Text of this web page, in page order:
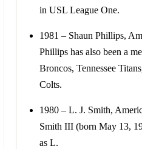
in USL League One.
1981 – Shaun Phillips,
Phillips has also been a
Broncos, Tennessee
Colts.
1980 – L. J. Smith,
Smith III (born May 13,
as L.